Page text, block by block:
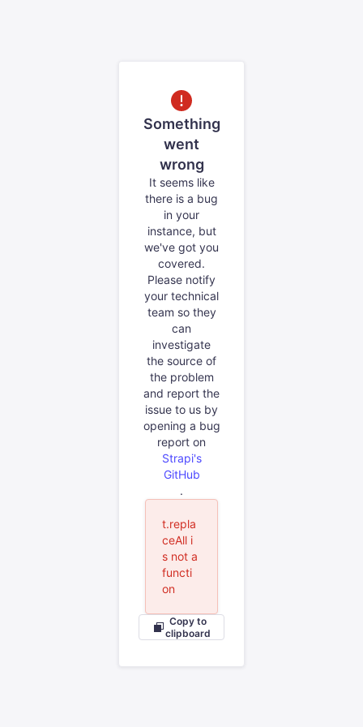
Something
went
wrong
It seems like
there is a bug
in your
instance, but
we've got you
covered.
Please notify
your technical
team so they
can
investigate
the source of
the problem
and report the
issue to us by
opening a bug
report on
Strapi's
GitHub
.
t.repla
ceAll i
s not a
functi
on
Copy to
clipboard